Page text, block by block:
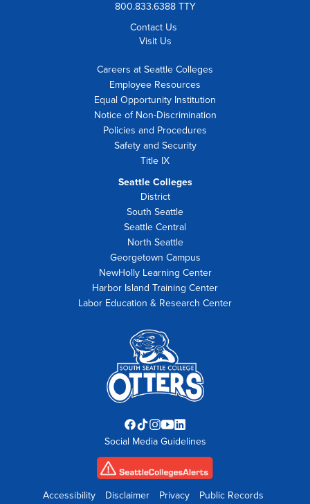
800.833.6388 TTY
Contact Us
Visit Us
Careers at Seattle Colleges
Employee Resources
Equal Opportunity Institution
Notice of Non-Discrimination
Policies and Procedures
Safety and Security
Title IX
Seattle Colleges
District
South Seattle
Seattle Central
North Seattle
Georgetown Campus
NewHolly Learning Center
Harbor Island Training Center
Labor Education & Research Center
Facebook
opens
in
new
tab
TikTok
opens
in
new
tab
Instagram
opens
in
new
tab
YouTube
opens
in
new
tab
LinkedIn
opens
in
new
tab
Social Media Guidelines
Accessibility Disclaimer Privacy
Public Records